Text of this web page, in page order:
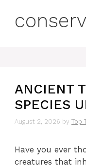
ANCIENT
SPECIES
August 2, 2026 by Top
Have you ever
creatures that